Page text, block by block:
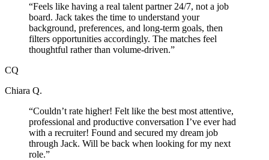
“Feels like having a real talent partner 24/7, not a job
board. Jack takes the time to understand your
background, preferences, and long-term goals, then
filters opportunities accordingly. The matches feel
thoughtful rather than volume-driven.”
CQ
Chiara Q.
“Couldn’t rate higher! Felt like the best most attentive,
professional and productive conversation I’ve ever had
with a recruiter! Found and secured my dream job
through Jack. Will be back when looking for my next
role.”